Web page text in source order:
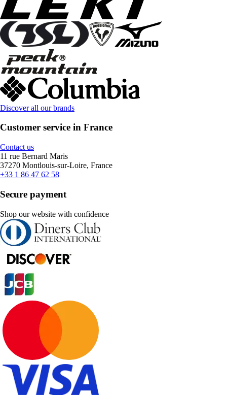
Discover all our brands
Customer service in France
Contact us
11 rue Bernard Maris
37270 Montlouis-sur-Loire, France
+33 1 86 47 62 58
Secure payment
Shop our website with confidence